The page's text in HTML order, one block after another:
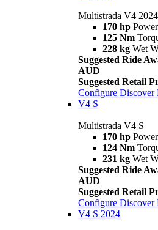
Multistrada V4 2024
170 hp Power
125 Nm
228 kg Wet
Suggested Ride
AUD
Suggested Retail
Configure Discover
V4 S
Multistrada V4 S
170 hp Power
124 Nm
231 kg Wet
Suggested Ride
AUD
Suggested Retail
Configure Discover
V4 S 2024